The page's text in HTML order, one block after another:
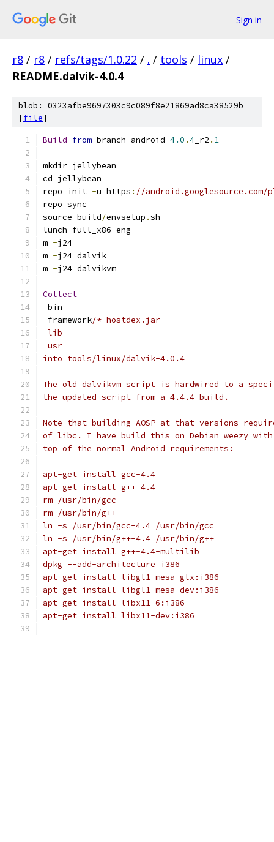
Sign in
r8 / r8 / refs/tags/1.0.22 / . / tools / linux /
README.dalvik-4.0.4
blob: 0323afbe9697303c9c089f8e21869ad8ca38529b
[file]
Build from branch android-4.0 .4 _r2 . 1
mkdir jellybean
cd jellybean
repo init -u https : //
repo sync
source build/envsetup .sh
lunch full_x86-eng
m -j24
m -j24 dalvik
m -j24 dalvikvm
Collect
bin
framework/*-hostdex.jar
lib
usr
into tools/linux/dalvik-4.0.4
The old dalvikvm script is hardwired to a
the updated script from a 4.4.4 build.
Note that building AOSP at that versions
of libc. I have build this on Debian weezy
top of the normal Android requirements:
apt-get install gcc-4.4
apt-get install g++-4.4
rm /usr/bin/gcc
rm /usr/bin/g++
ln -s /usr/bin/gcc-4.4 /usr/bin/gcc
ln -s /usr/bin/g++-4.4 /usr/bin/g++
apt-get install g++-4.4-multilib
dpkg --add-architecture i386
apt-get install libgl1-mesa-glx:i386
apt-get install libgl1-mesa-dev:i386
apt-get install libx11-6:i386
apt-get install libx11-dev:i386